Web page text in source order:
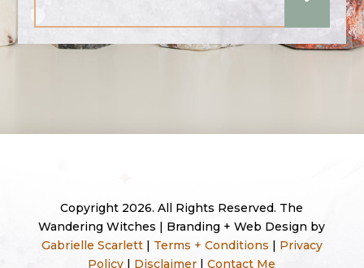
Copyright 2026. All Rights Reserved. The
Wandering Witches | Branding + Web Design by
Gabrielle Scarlett| Terms + Conditions | Privacy
Policy | Disclaimer |Contact Me